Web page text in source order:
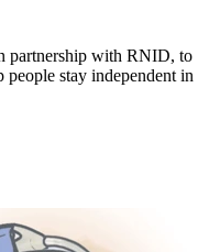
partnership with RNID, to
stay independent in